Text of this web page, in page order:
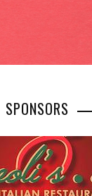
SPONSORS